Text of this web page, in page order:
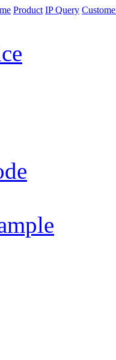
Product IP Query